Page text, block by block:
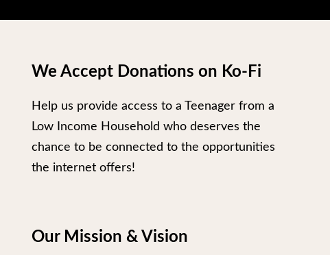
We Accept Donations on Ko-Fi
Help us provide access to a Teenager from a
Low Income Household who deserves the
chance to be connected to the opportunities
the internet offers!
Our Mission & Vision